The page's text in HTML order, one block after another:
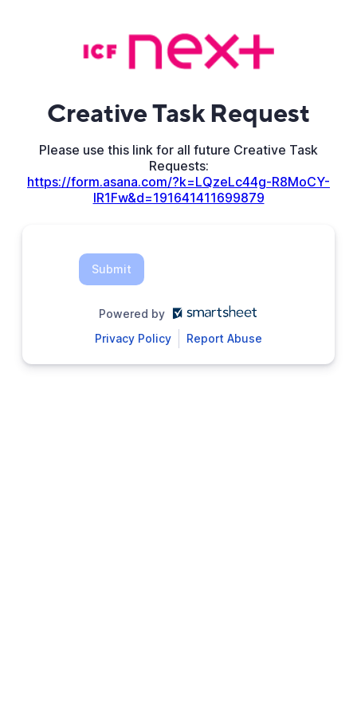
Creative Task Request
Please use this link for all future Creative Task
Requests:
https://form.asana.com/?k=LQzeLc44g-R8MoCY-
lR1Fw&d=191641411699879
Submit
Powered by
Privacy Policy
Report Abuse